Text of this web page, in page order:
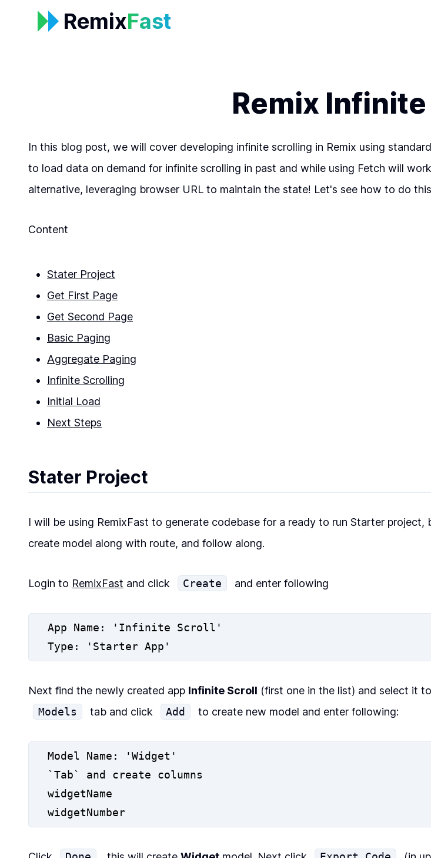
RemixFast
Remix
In this blog post, we will cover developing infinite scrolling in Remix using
to load data on demand for infinite scrolling in past and while using Fetch will
alternative, leveraging browser URL to maintain the state! Let's see how to do
Content
Stater Project
Get First Page
Get Second Page
Basic Paging
Aggregate Paging
Infinite Scrolling
Initial Load
Next Steps
Stater Project
I will be using RemixFast to generate codebase for a ready to run Starter
create model along with route, and follow along.
Login to RemixFast and click Create and enter following
App Name: 'Infinite Scroll'
Type: 'Starter App'
Next find the newly created app Infinite Scroll (first one in the list) and select it
Models
tab and click Add to create new model and enter following:
Model Name: 'Widget'
`Tab` and create columns
widgetName
widgetNumber